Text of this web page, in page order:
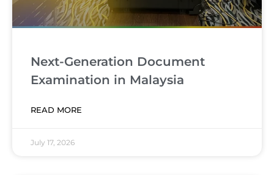
Next-Generation Document
Examination in Malaysia
READ MORE
July 17, 2026